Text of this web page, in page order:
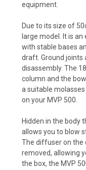
equipment.
Due to its size of
large model. It is
with stable bases
draft. Ground joints
disassembly. The
column and the
a suitable
on your MVP 500.
Hidden in the body
allows you to blow
The diffuser on the
removed, allowing
the box, the MVP